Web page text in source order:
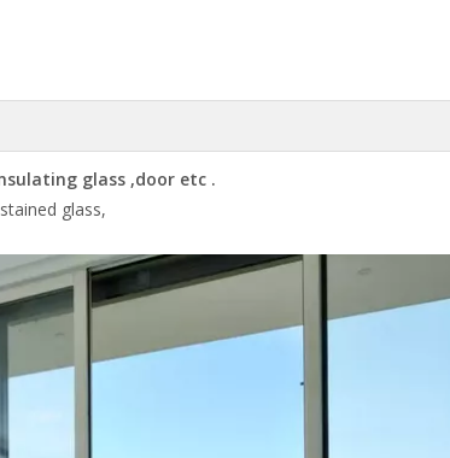
glass ,door etc .
glass,